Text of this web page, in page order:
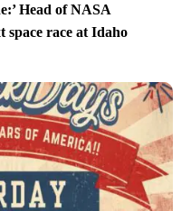
Head of NASA
space race at Idaho